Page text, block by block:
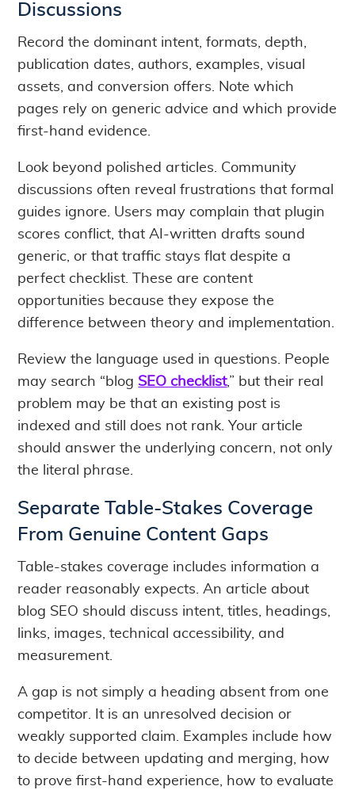
Discussions
Record the dominant intent, formats, depth,
publication dates, authors, examples, visual
assets, and conversion offers. Note which
pages rely on generic advice and which provide
first-hand evidence.
Look beyond polished articles. Community
discussions often reveal frustrations that formal
guides ignore. Users may complain that plugin
scores conflict, that AI-written drafts sound
generic, or that traffic stays flat despite a
perfect checklist. These are content
opportunities because they expose the
difference between theory and implementation.
Review the language used in questions. People
may search “blog SEO checklist,” but their real
problem may be that an existing post is
indexed and still does not rank. Your article
should answer the underlying concern, not only
the literal phrase.
Separate Table-Stakes Coverage
From Genuine Content Gaps
Table-stakes coverage includes information a
reader reasonably expects. An article about
blog SEO should discuss intent, titles, headings,
links, images, technical accessibility, and
measurement.
A gap is not simply a heading absent from one
competitor. It is an unresolved decision or
weakly supported claim. Examples include how
to decide between updating and merging, how
to prove first-hand experience, how to evaluate